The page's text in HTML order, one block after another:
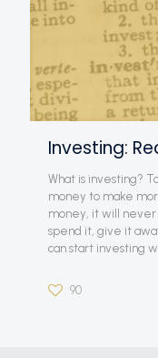
Investing:
What is investing?
money to make
money, it will never
spend it, give it
can start investing
90